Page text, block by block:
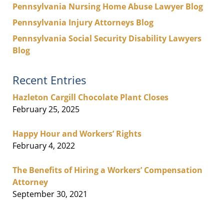
Pennsylvania Nursing Home Abuse Lawyer Blog
Pennsylvania Injury Attorneys Blog
Pennsylvania Social Security Disability Lawyers
Blog
Recent Entries
Hazleton Cargill Chocolate Plant Closes
February 25, 2025
Happy Hour and Workers’ Rights
February 4, 2022
The Benefits of Hiring a Workers’ Compensation
Attorney
September 30, 2021